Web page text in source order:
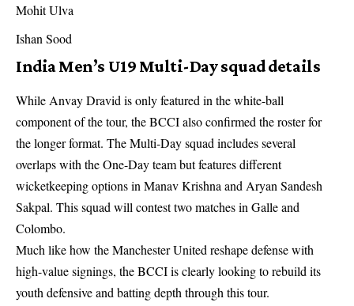
Mohit Ulva
Ishan Sood
India Men’s U19 Multi-Day squad details
While Anvay Dravid is only featured in the white-ball
component of the tour, the BCCI also confirmed the roster for
the longer format. The Multi-Day squad includes several
overlaps with the One-Day team but features different
wicketkeeping options in Manav Krishna and Aryan Sandesh
Sakpal. This squad will contest two matches in Galle and
Colombo.
Much like how theManchester United reshape defensewith
high-value signings, the BCCI is clearly looking to rebuild its
youth defensive and batting depth through this tour.